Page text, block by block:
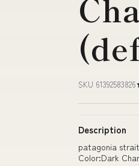
SKU 61392583826
Description
patagonia
Color:Dark